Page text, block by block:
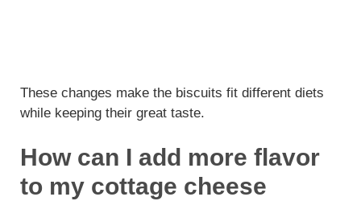
These changes make the biscuits fit different diets
while keeping their great taste.
How can I add more flavor
to my cottage cheese